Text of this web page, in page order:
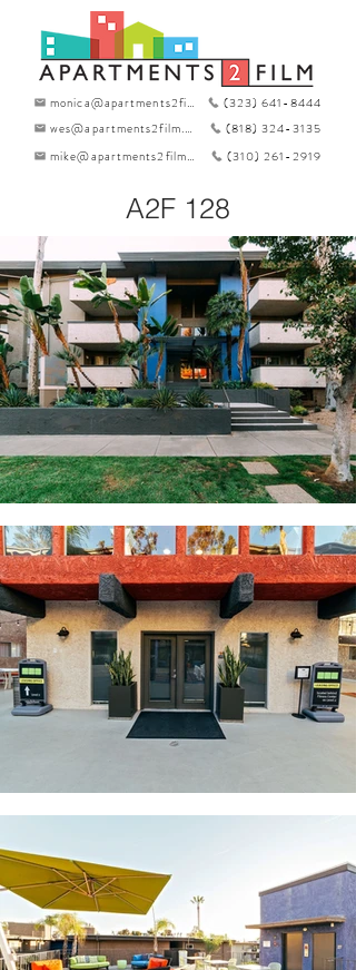
monica@apartments2film.com
(323) 641-8444
wes@apartments2film.com
(818) 324-3135
mike@apartments2film.com
(310) 261-2919
A2F 128